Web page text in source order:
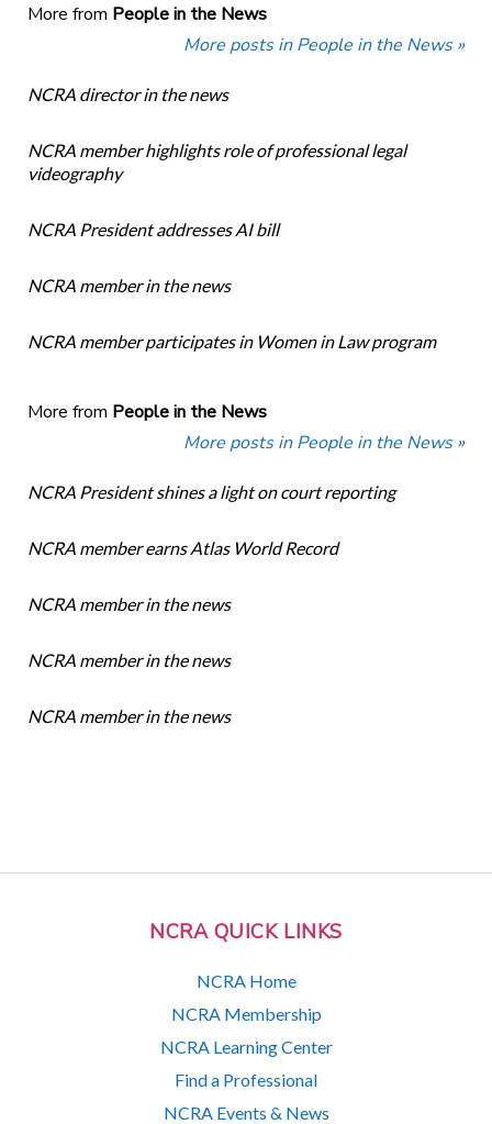
NCRA QUICK LINKS
NCRA Home
NCRA Membership
NCRA Learning Center
Find a Professional
NCRA Events & News
More from People in the News
More posts in People in the News »
NCRA director in the news
NCRA member highlights role of professional legal
videography
NCRA President addresses AI bill
NCRA member in the news
NCRA member participates in Women in Law program
More from People in the News
More posts in People in the News »
NCRA President shines a light on court reporting
NCRA member earns Atlas World Record
NCRA member in the news
NCRA member in the news
NCRA member in the news